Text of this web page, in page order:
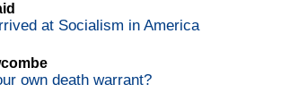
at Socialism in America
own death warrant?